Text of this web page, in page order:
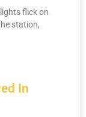
In
flick on
station,